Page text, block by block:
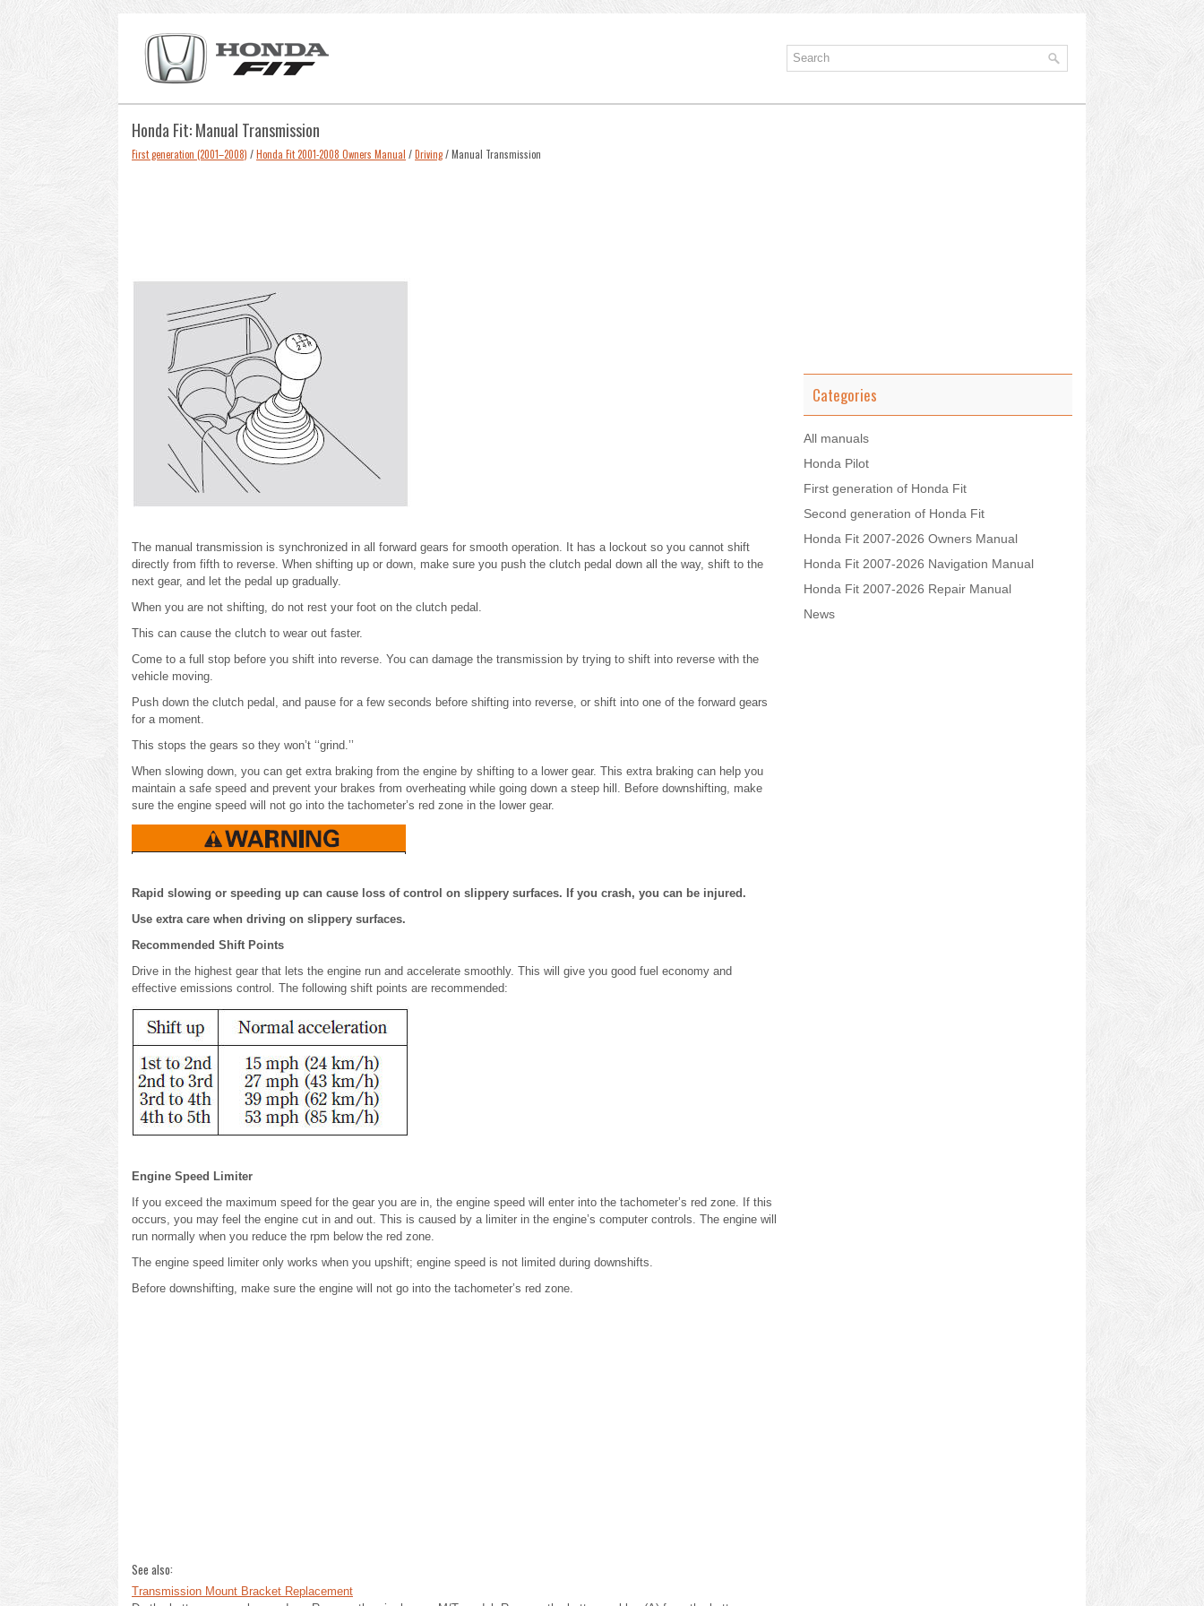
Honda Fit: Manual Transmission
First generation (2001–2008) /Honda Fit 2001-2008 Owners Manual /Driving/ Manual Transmission
The manual transmission is synchronized in all forward gears for smooth operation. It has a lockout so you cannot shift
directly from fifth to reverse. When shifting up or down, make sure you push the clutch pedal down all the way, shift to the
next gear, and let the pedal up gradually.
When you are not shifting, do not rest your foot on the clutch pedal.
This can cause the clutch to wear out faster.
Come to a full stop before you shift into reverse. You can damage the transmission by trying to shift into reverse with the
vehicle moving.
Push down the clutch pedal, and pause for a few seconds before shifting into reverse, or shift into one of the forward gears
for a moment.
This stops the gears so they won’t ‘‘grind.’’
When slowing down, you can get extra braking from the engine by shifting to a lower gear. This extra braking can help you
maintain a safe speed and prevent your brakes from overheating while going down a steep hill. Before downshifting, make
sure the engine speed will not go into the tachometer’s red zone in the lower gear.
Rapid slowing or speeding up can cause loss of control on slippery surfaces. If you crash, you can be injured.
Use extra care when driving on slippery surfaces.
Recommended Shift Points
Drive in the highest gear that lets the engine run and accelerate smoothly. This will give you good fuel economy and
effective emissions control. The following shift points are recommended:
Engine Speed Limiter
If you exceed the maximum speed for the gear you are in, the engine speed will enter into the tachometer’s red zone. If this
occurs, you may feel the engine cut in and out. This is caused by a limiter in the engine’s computer controls. The engine will
run normally when you reduce the rpm below the red zone.
The engine speed limiter only works when you upshift; engine speed is not limited during downshifts.
Before downshifting, make sure the engine will not go into the tachometer’s red zone.
See also:
Transmission Mount Bracket Replacement
Categories
All manuals
Honda Pilot
First generation of Honda Fit
Second generation of Honda Fit
Honda Fit 2007-2026 Owners Manual
Honda Fit 2007-2026 Navigation Manual
Honda Fit 2007-2026 Repair Manual
News